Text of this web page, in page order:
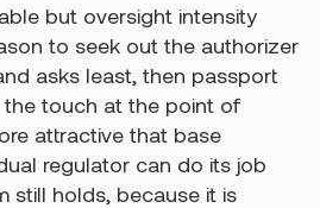
but oversight intensity
to seek out the authorizer
asks least, then passport
touch at the point of
attractive that base
regulator can do its job
still holds, because it is